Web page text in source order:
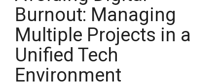
Burnout: Managing
Multiple Projects in a
Unified Tech
Environment